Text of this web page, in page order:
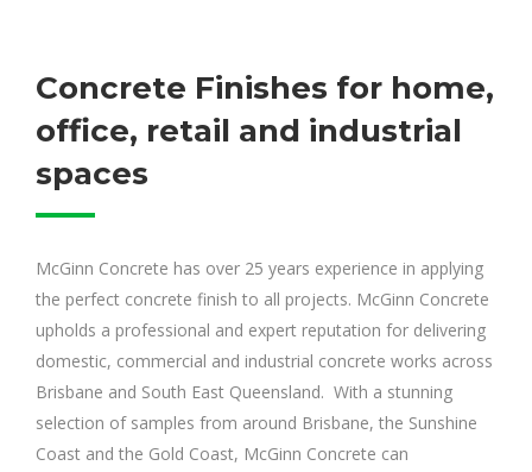
Concrete Finishes for home,
office, retail and industrial
spaces
McGinn Concrete has over 25 years experience in applying
the perfect concrete finish to all projects. McGinn Concrete
upholds a professional and expert reputation for delivering
domestic, commercial and industrial concrete works across
Brisbane and South East Queensland. With a stunning
selection of samples from around Brisbane, the Sunshine
Coast and the Gold Coast, McGinn Concrete can